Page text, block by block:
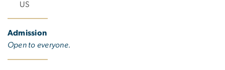
US
Admission
Open to everyone.